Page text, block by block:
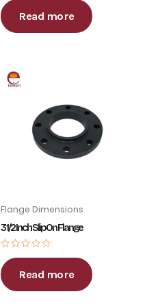
0
out
of
5
Read more
Flange Dimensions
3 1/2 Inch Slip On Flange
0
out
of
5
Read more